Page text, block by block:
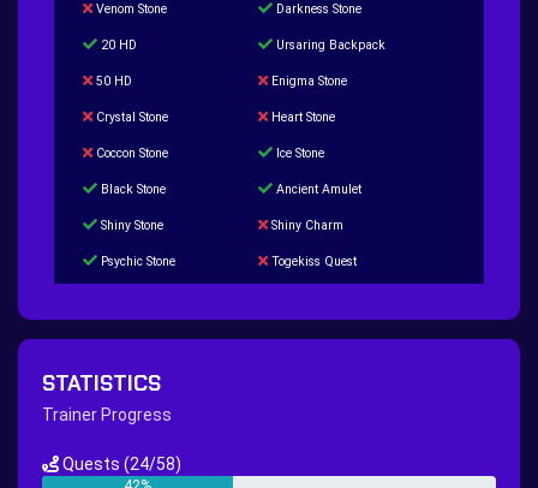
Venom Stone Darkness Stone
20 HD Ursaring Backpack
50 HD Enigma Stone
Crystal Stone Heart Stone
Coccon Stone Ice Stone
Black Stone Ancient Amulet
Shiny Stone Shiny Charm
Psychic Stone Togekiss Quest
Hippie Outfit Quest
New Continent Quest pt.1 New Continent Quest pt.2
STATISTICS
Trainer Progress
Quests (24/58)